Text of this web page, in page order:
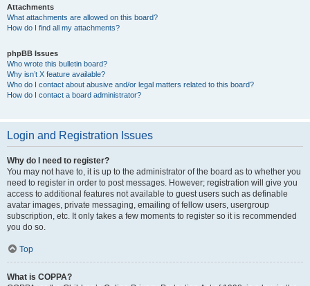
Attachments
What attachments are allowed on this board?
How do I find all my attachments?
phpBB Issues
Who wrote this bulletin board?
Why isn’t X feature available?
Who do I contact about abusive and/or legal matters related to this board?
How do I contact a board administrator?
Login and Registration Issues
Why do I need to register?
You may not have to, it is up to the administrator of the board as to whether you
need to register in order to post messages. However; registration will give you
access to additional features not available to guest users such as definable
avatar images, private messaging, emailing of fellow users, usergroup
subscription, etc. It only takes a few moments to register so it is recommended
you do so.
Top
What is COPPA?